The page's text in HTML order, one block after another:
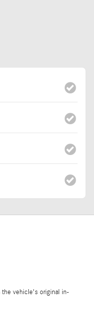
vehicle's original in-